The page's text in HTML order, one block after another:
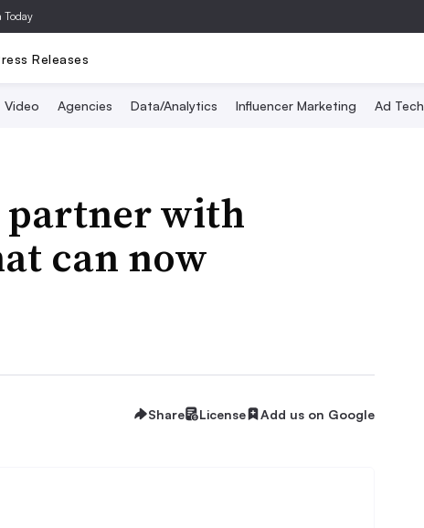
Today
Releases
Video Agencies Data/Analytics Influencer Marketing Ad Tech
partner with
can now
Share License Add us on Google